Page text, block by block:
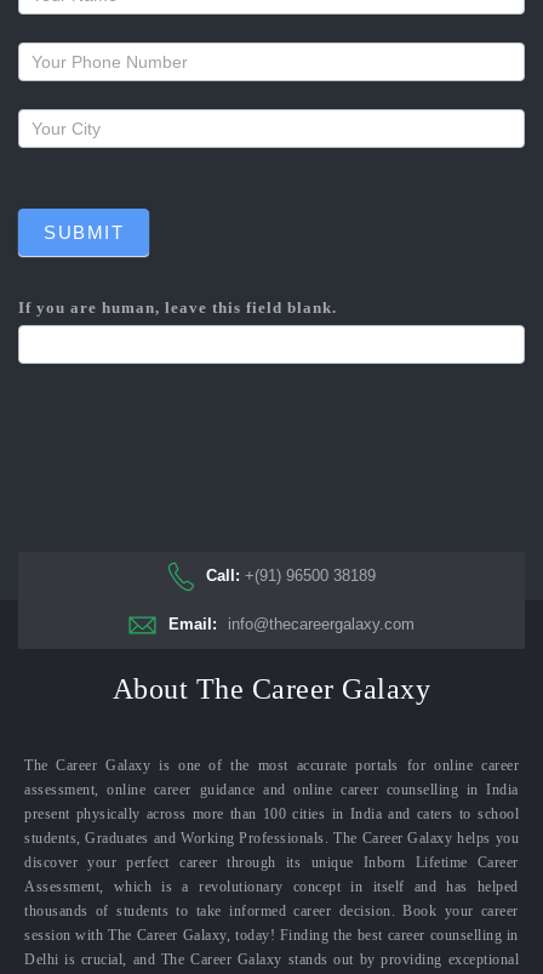
a
callback
SUBMIT
If you are human, leave this field blank.
Call: +(91) 96500 38189
Email: info@thecareergalaxy.com
About The Career Galaxy
The Career Galaxy is one of the most accurate portals for online career
assessment, online career guidance and online career counselling in India
present physically across more than 100 cities in India and caters to school
students, Graduates and Working Professionals. The Career Galaxy helps you
discover your perfect career through its unique Inborn Lifetime Career
Assessment, which is a revolutionary concept in itself and has helped
thousands of students to take informed career decision. Book your career
session with The Career Galaxy, today! Finding the best career counselling in
Delhi is crucial, and The Career Galaxy stands out by providing exceptional